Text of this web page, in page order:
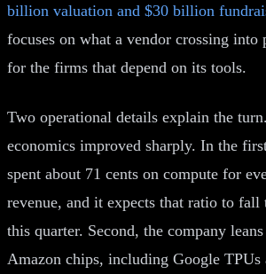
billion valuation and $30 billion
focuses on what a vendor crossing
for the firms that depend on its tools.
Two operational details explain the
economics improved sharply. In the
spent about 71 cents on compute for
revenue, and it expects that ratio to fall
this quarter. Second, the company
Amazon chips, including Google TPUs